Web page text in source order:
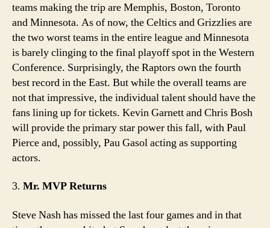
teams making the trip are Memphis, Boston, Toronto
and Minnesota. As of now, the Celtics and Grizzlies are
the two worst teams in the entire league and Minnesota
is barely clinging to the final playoff spot in the Western
Conference. Surprisingly, the Raptors own the fourth
best record in the East. But while the overall teams are
not that impressive, the individual talent should have the
fans lining up for tickets. Kevin Garnett and Chris Bosh
will provide the primary star power this fall, with Paul
Pierce and, possibly, Pau Gasol acting as supporting
actors.
3. Mr. MVP Returns
Steve Nash has missed the last four games and in that